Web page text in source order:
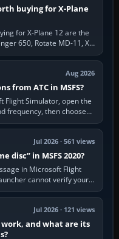
buying for X-Plane
for X-Plane 12 are the
650, Rotate MD-11, X-
Aug 2026
from ATC in MSFS?
Flight Simulator, open the
frequency, then choose
Jul 2026 · 561 views
disc” in MSFS 2020?
in Microsoft Flight
cannot verify your
a…
Jul 2026 · 121 views
and what are its